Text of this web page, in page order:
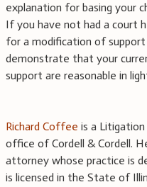
explanation for basing your
If you have not had a court
for a modification of
demonstrate that your
support are reasonable in
Richard Coffee is a
office of Cordell & Cordell.
attorney whose practice is
is licensed in the State of